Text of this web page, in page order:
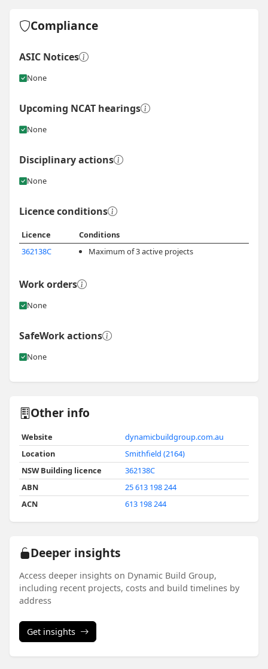
Compliance
ASIC Notices
None
Upcoming NCAT hearings
None
Disciplinary actions
None
Licence conditions
Licence
Conditions
362138C
Maximum of 3 active projects
Work orders
None
SafeWork actions
None
Other info
Website
dynamicbuildgroup.com.au
Location
Smithfield (2164)
NSW Building licence
362138C
ABN
25 613 198 244
ACN
613 198 244
Deeper insights
Access deeper insights on Dynamic Build Group,
including recent projects, costs and build timelines by
address
Get insights